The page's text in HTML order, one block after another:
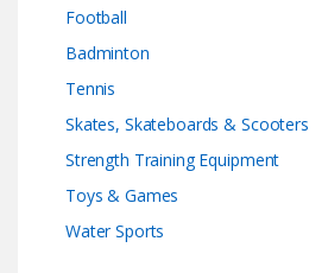
Football
Badminton
Tennis
Skates, Skateboards & Scooters
Strength Training Equipment
Toys & Games
Water Sports